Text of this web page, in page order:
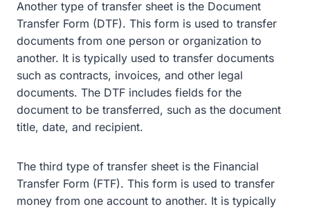
Another type of transfer sheet is the Document
Transfer Form (DTF). This form is used to transfer
documents from one person or organization to
another. It is typically used to transfer documents
such as contracts, invoices, and other legal
documents. The DTF includes fields for the
document to be transferred, such as the document
title, date, and recipient.
The third type of transfer sheet is the Financial
Transfer Form (FTF). This form is used to transfer
money from one account to another. It is typically